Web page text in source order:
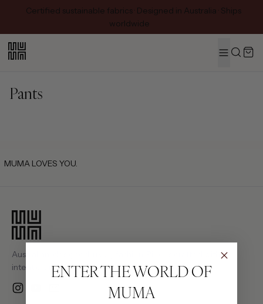
Certified sustainable fabrics · Designed in Australia · Ships
worldwide
MENUSearch
Pants
MUMA LOVES YOU.
Australian-designed luxury fashion. Pieces crafted with
intention, made to be cherished.
ENTER THE WORLD OF
MUMA